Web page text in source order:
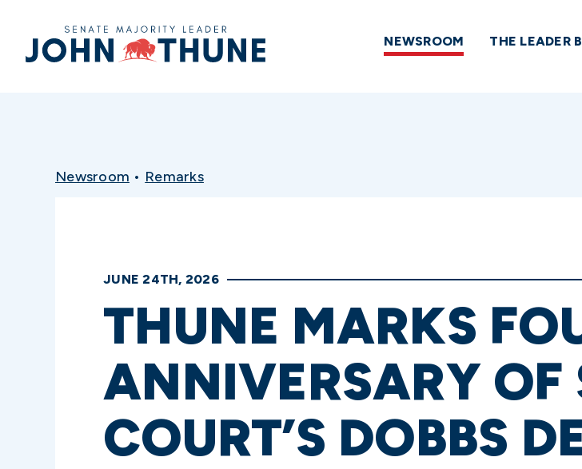
Home NEWSROOM THE LEADER
Newsroom • Remarks
JUNE 24TH, 2026
THUNE MARKS
ANNIVERSARY OF
COURT’S DOBBS